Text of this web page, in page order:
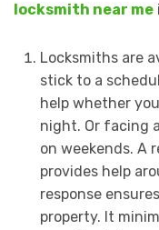
locksmith near me
Locksmiths are
stick to a
help whether
night. Or facing
on weekends. A
provides help
response
property. It